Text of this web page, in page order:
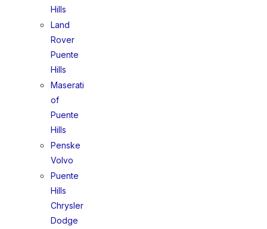
Hills
Land
Rover
Puente
Hills
Maserati
of
Puente
Hills
Penske
Volvo
Puente
Hills
Chrysler
Dodge